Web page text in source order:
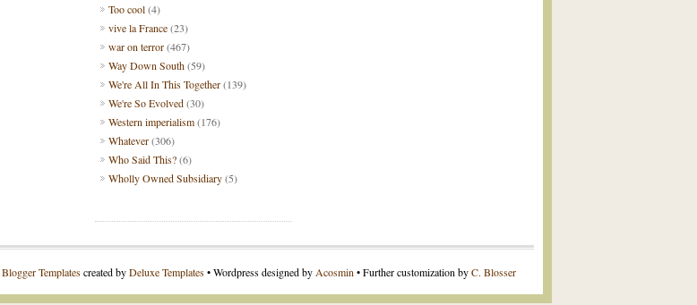
Too cool(4)
vive la France(23)
war on terror(467)
Way Down South(59)
We're All In This Together(139)
We're So Evolved(30)
Western imperialism(176)
Whatever(306)
Who Said This?(6)
Wholly Owned Subsidiary(5)
Blogger Templatescreated byDeluxe Templates• Wordpress designed by Acosmin • Further customization byC. Blosser